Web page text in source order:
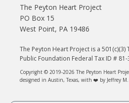
The Peyton Heart Project
PO Box 15
West Point, PA 19486
The Peyton Heart Project is a
Public Foundation Federal Tax ID #
Copyright © 2019-2026 The Peyton Heart
designed in Austin, Texas, with ❤️ by Jeffrey